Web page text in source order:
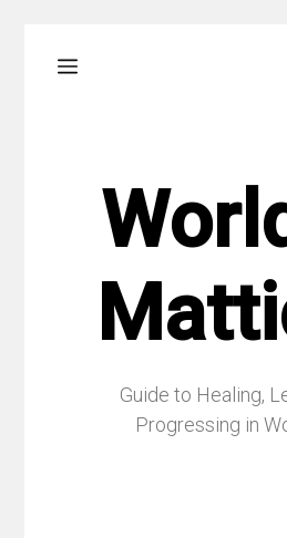
Menu
Guide to Healing,
Progressing in